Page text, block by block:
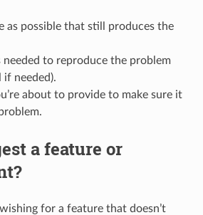
as possible that still produces the
needed to reproduce the problem
if needed).
about to provide to make sure it
a feature or
for a feature that doesn’t